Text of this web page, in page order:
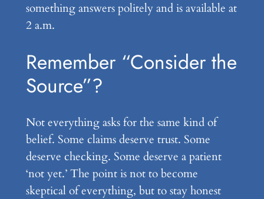
something answers politely and is available at
2 a.m.
Remember “Consider the
Source”?
Not everything asks for the same kind of
belief. Some claims deserve trust. Some
deserve checking. Some deserve a patient
‘not yet.’ The point is not to become
skeptical of everything, but to stay honest